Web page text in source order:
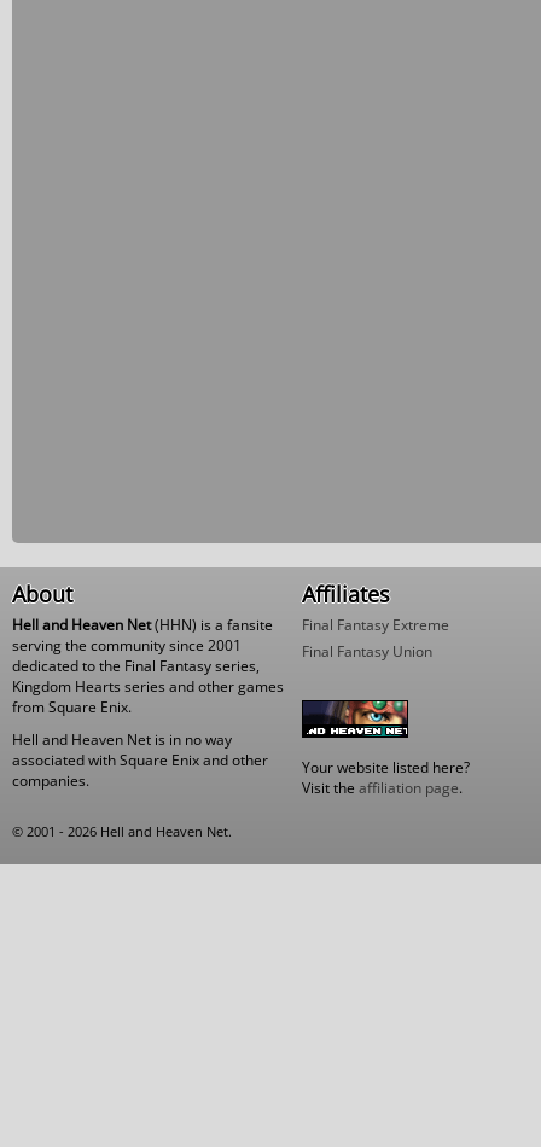
About
Hell and Heaven Net(HHN) is a fansite
serving the community since 2001
dedicated to the Final Fantasy series,
Kingdom Hearts series and other games
from Square Enix.
Hell and Heaven Net is in no way
associated with Square Enix and other
companies.
Affiliates
Final Fantasy Extreme
Final Fantasy Union
Your website listed here?
Visit the affiliation page.
© 2001 - 2026 Hell and Heaven Net.